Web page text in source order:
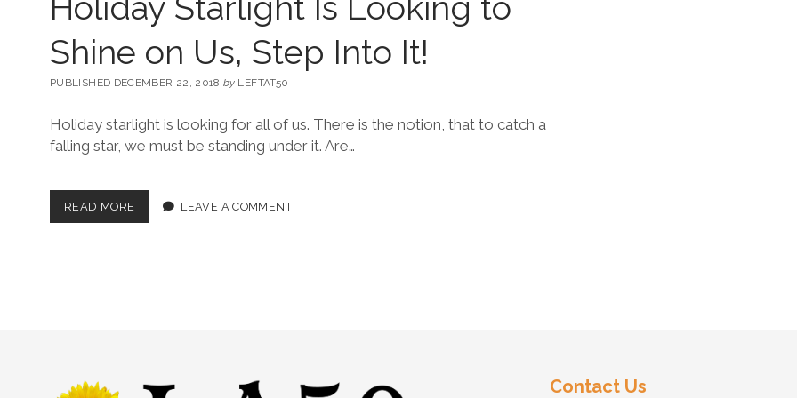
Shine on Us, Step Into It!
PUBLISHED DECEMBER 22, 2018by LEFTAT50
Holiday starlight is looking for all of us. There is the notion, that to catch a
falling star, we must be standing under it. Are…
READ MORE LEAVE A COMMENT
Contact Us